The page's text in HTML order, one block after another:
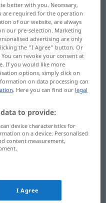
einpacken,
jemanden
fallen, jemanden
better with you. Necessary,
are required for the operation
of our website, are always
our pre-selection. Marketing
advertising are only
the "I Agree" button. Or
can revoke your consent at
If you would like more
options, simply click on
on data processing can
. Here you can find our legal
to provide:
device characteristics for
on a device. Personalised
content measurement,
I Agree